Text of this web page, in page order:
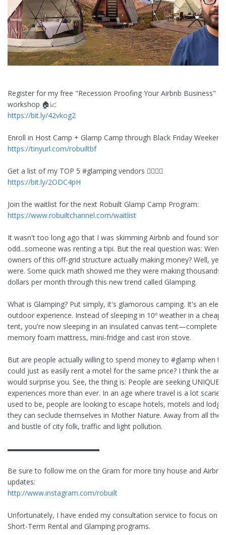
Register for my free "Recession Proofing Your Airbnb Business"
workshop 🏠📈
https://bit.ly/42vkog2
Enroll in Host Camp + Glamp Camp through Black Friday Weekend
https://tinyurl.com/robuiltbf
Get a list of my TOP 5 #glamping vendors 👇🏽👇🏽
https://bit.ly/2ODC4pH
Join the waitlist for the next Robuilt Glamp Camp Program:
https://www.robuiltchannel.com/waitlist
It wasn't too long ago that I was skimming Airbnb and found
odd...someone was renting a tipi. But the real question was: Were
owners of this off-grid structure actually making money? Well, yes
were. Some quick math showed me they were making thousands
dollars per month through this new trend called Glamping.
What is Glamping? Put simply, it's glamorous camping. It's an
outdoor experience. Instead of sleeping in 10º weather in a cheap
tent, you're now sleeping in an insulated canvas tent—complete
memory foam mattress, mini-fridge and cast iron stove.
But are people actually willing to spend money to #glamp when
could just as easily rent a motel for the same price? I think the
would surprise you. See, the thing is: People are seeking UNIQUE
experiences more than ever. In an age where travel is a lot scarier
used to be, people are looking to escape hotels, motels and
they can seclude themselves in Mother Nature. Away from all the
and bustle of city folk, traffic and light pollution.
▬▬▬▬▬▬▬▬▬▬▬▬▬
Be sure to follow me on the Gram for more tiny house and Airbnb
updates:
http://www.instagram.com/robuilt
Unfortunately, I have ended my consultation service to focus on
Short-Term Rental and Glamping programs.